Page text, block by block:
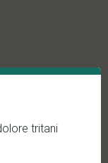
tritani